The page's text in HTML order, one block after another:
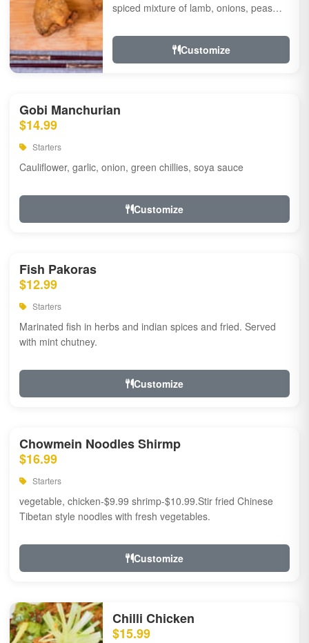
spiced mixture of lamb, onions, peas
Customize
Gobi Manchurian
$14.99
Starters
Cauliflower, garlic, onion, green chillies, soya sauce
Customize
Fish Pakoras
$12.99
Starters
Marinated fish in herbs and indian spices and fried. Served
with mint chutney.
Customize
Chowmein Noodles Shirmp
$16.99
Starters
vegetable, chicken-$9.99 shrimp-$10.99.Stir fried Chinese
Tibetan style noodles with fresh vegetables.
Customize
Chilli Chicken
$15.99